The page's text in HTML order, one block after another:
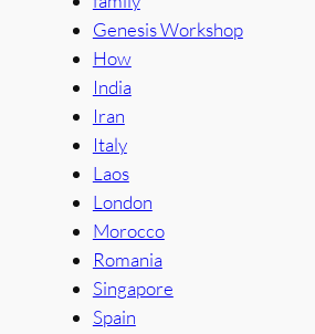
Genesis Workshop
How
India
Iran
Italy
Laos
London
Morocco
Romania
Singapore
Spain